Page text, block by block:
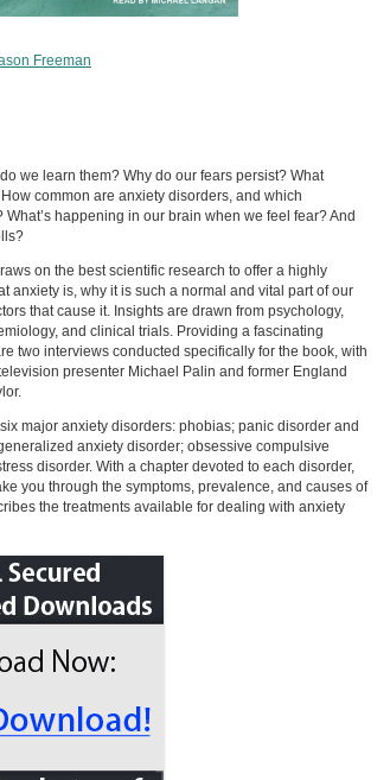
Freeman
we learn them? Why do our fears persist? What
common are anxiety disorders, and which
happening in our brain when we feel fear? And
on the best scientific research to offer a highly
anxiety is, why it is such a normal and vital part of our
that cause it. Insights are drawn from psychology,
and clinical trials. Providing a fascinating
two interviews conducted specifically for the book, with
presenter Michael Palin and former England
major anxiety disorders: phobias; panic disorder and
anxiety disorder; obsessive compulsive
disorder. With a chapter devoted to each disorder,
you through the symptoms, prevalence, and causes of
the treatments available for dealing with anxiety